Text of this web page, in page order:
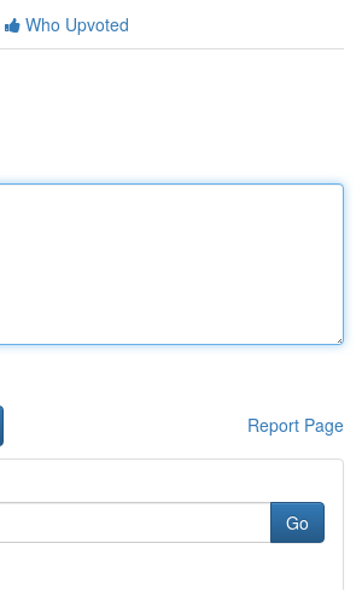
Who Upvoted
Report Page
Go